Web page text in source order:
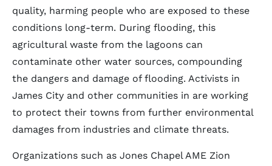
quality, harming people who are exposed to these
conditions long-term. During flooding, this
agricultural waste from the lagoons can
contaminate other water sources, compounding
the dangers and damage of flooding. Activists in
James City and other communities in are working
to protect their towns from further environmental
damages from industries and climate threats.
Organizations such as Jones Chapel AME Zion